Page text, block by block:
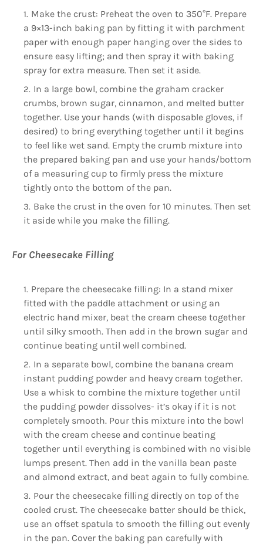
Make the crust: Preheat the oven to 350°F. Prepare
a 9×13-inch baking pan by fitting it with parchment
paper with enough paper hanging over the sides to
ensure easy lifting; and then spray it with baking
spray for extra measure. Then set it aside.
In a large bowl, combine the graham cracker
crumbs, brown sugar, cinnamon, and melted butter
together. Use your hands (with disposable gloves, if
desired) to bring everything together until it begins
to feel like wet sand. Empty the crumb mixture into
the prepared baking pan and use your hands/bottom
of a measuring cup to firmly press the mixture
tightly onto the bottom of the pan.
Bake the crust in the oven for 10 minutes. Then set
it aside while you make the filling.
For Cheesecake Filling
Prepare the cheesecake filling: In a stand mixer
fitted with the paddle attachment or using an
electric hand mixer, beat the cream cheese together
until silky smooth. Then add in the brown sugar and
continue beating until well combined.
In a separate bowl, combine the banana cream
instant pudding powder and heavy cream together.
Use a whisk to combine the mixture together until
the pudding powder dissolves- it’s okay if it is not
completely smooth. Pour this mixture into the bowl
with the cream cheese and continue beating
together until everything is combined with no visible
lumps present. Then add in the vanilla bean paste
and almond extract, and beat again to fully combine.
Pour the cheesecake filling directly on top of the
cooled crust. The cheesecake batter should be thick,
use an offset spatula to smooth the filling out evenly
in the pan. Cover the baking pan carefully with